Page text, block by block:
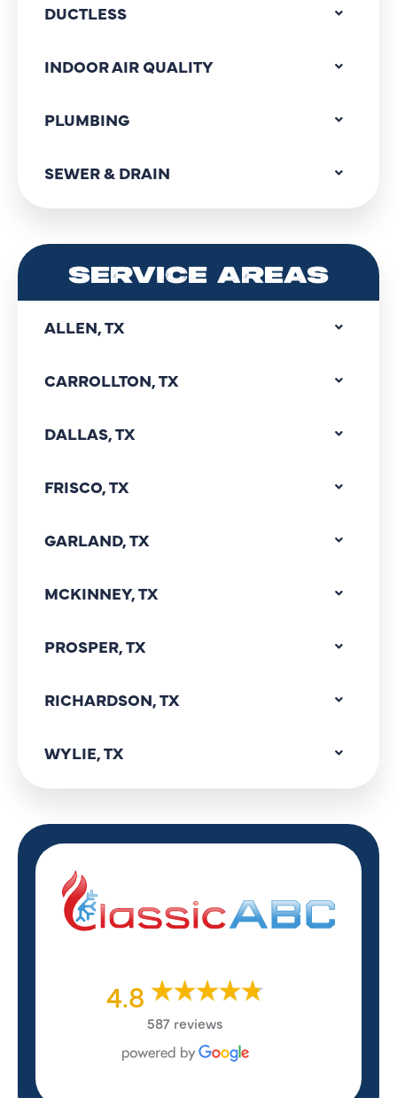
DUCTLESS
INDOOR AIR QUALITY
PLUMBING
SEWER & DRAIN
SERVICE AREAS
ALLEN, TX
CARROLLTON, TX
DALLAS, TX
FRISCO, TX
GARLAND, TX
MCKINNEY, TX
PROSPER, TX
RICHARDSON, TX
WYLIE, TX
4.8
587 reviews